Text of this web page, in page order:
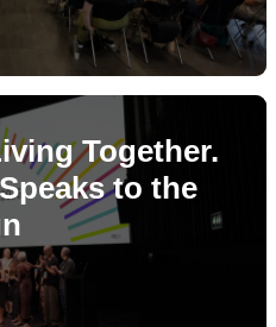
Together.
to the